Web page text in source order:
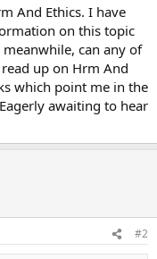
And Ethics. I have
on this topic
can any of
up on Hrm And
which point me in the
awaiting to hear
#2